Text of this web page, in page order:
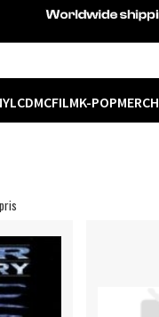
CDMCFILMK-POPMERCH